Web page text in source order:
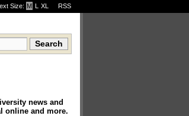
Size: M ·L ·XL RSS
news and
online and more.